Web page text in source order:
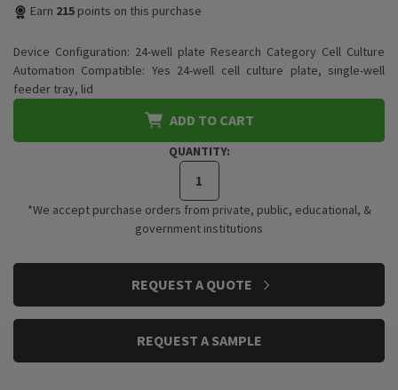
Earn 215 points on this purchase
Device Configuration: 24-well plate Research Category Cell Culture
Automation Compatible: Yes 24-well cell culture plate, single-well
feeder tray, lid
ADD TO CART
QUANTITY:
*We accept purchase orders from private, public, educational, &
government institutions
REQUEST A QUOTE
REQUEST A SAMPLE